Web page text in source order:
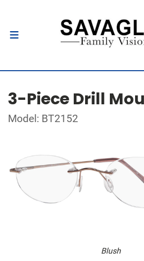
3-Piece Drill
Model: BT2152
Blush